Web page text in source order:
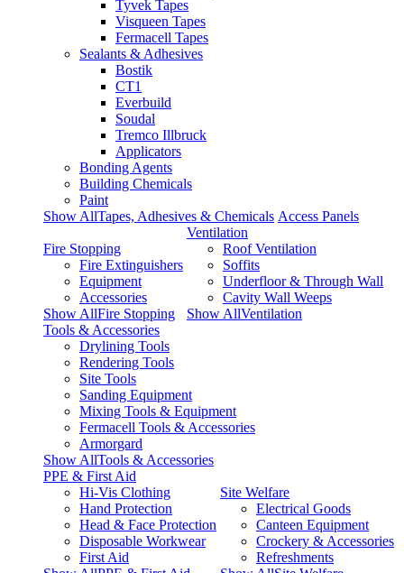
Tyvek Tapes
Visqueen Tapes
Fermacell Tapes
Sealants & Adhesives
Bostik
CT1
Everbuild
Soudal
Tremco Illbruck
Applicators
Bonding Agents
Building Chemicals
Paint
Show AllTapes, Adhesives & Chemicals Access Panels
Fire Stopping
Fire Extinguishers
Equipment
Accessories
Show AllFire Stopping
Ventilation
Roof Ventilation
Soffits
Underfloor & Through Wall
Cavity Wall Weeps
Show AllVentilation
Tools & Accessories
Drylining Tools
Rendering Tools
Site Tools
Sanding Equipment
Mixing Tools & Equipment
Fermacell Tools & Accessories
Armorgard
Show AllTools & Accessories
PPE & First Aid
Hi-Vis Clothing
Hand Protection
Head & Face Protection
Disposable Workwear
First Aid
Site Welfare
Electrical Goods
Canteen Equipment
Crockery & Accessories
Refreshments